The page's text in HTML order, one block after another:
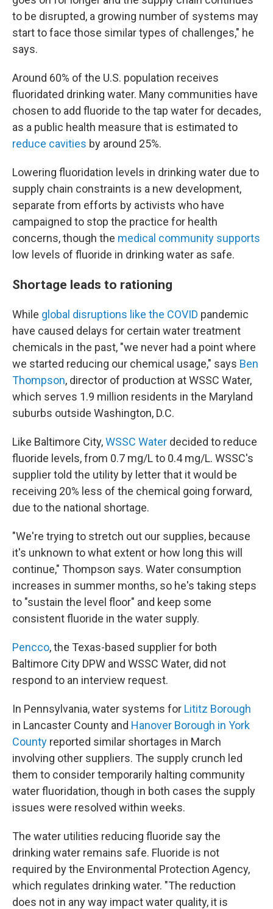
to be disrupted, a growing number of systems may
start to face those similar types of challenges," he
says.
Around 60% of the U.S. population receives
fluoridated drinking water. Many communities have
chosen to add fluoride to the tap water for decades,
as a public health measure that is estimated to
reduce cavities by around 25%.
Lowering fluoridation levels in drinking water due to
supply chain constraints is a new development,
separate from efforts by activists who have
campaigned to stop the practice for health
concerns, though the medical community supports
low levels of fluoride in drinking water as safe.
Shortage leads to rationing
While global disruptions like the COVID pandemic
have caused delays for certain water treatment
chemicals in the past, "we never had a point where
we started reducing our chemical usage," says Ben
Thompson, director of production at WSSC Water,
which serves 1.9 million residents in the Maryland
suburbs outside Washington, D.C.
Like Baltimore City,WSSC Water decided to reduce
fluoride levels, from 0.7 mg/L to 0.4 mg/L. WSSC's
supplier told the utility by letter that it would be
receiving 20% less of the chemical going forward,
due to the national shortage.
"We're trying to stretch out our supplies, because
it's unknown to what extent or how long this will
continue," Thompson says. Water consumption
increases in summer months, so he's taking steps
to "sustain the level floor" and keep some
consistent fluoride in the water supply.
Pencco, the Texas-based supplier for both
Baltimore City DPW and WSSC Water, did not
respond to an interview request.
In Pennsylvania, water systems for Lititz Borough
in Lancaster County and Hanover Borough in York
County reported similar shortages in March
involving other suppliers. The supply crunch led
them to consider temporarily halting community
water fluoridation, though in both cases the supply
issues were resolved within weeks.
The water utilities reducing fluoride say the
drinking water remains safe. Fluoride is not
required by the Environmental Protection Agency,
which regulates drinking water. "The reduction
does not in any way impact water quality, it is